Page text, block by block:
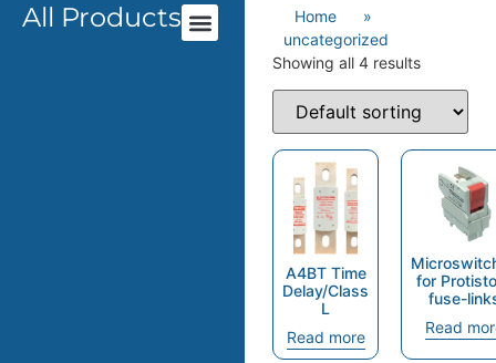
All Products Home
»
uncategorized
Showing all 4 results
A4BT Time
Delay/Class
L
Read more
for
fuse-
Read